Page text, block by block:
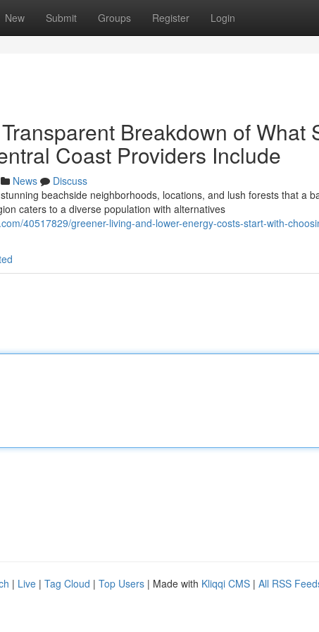
New Submit Groups Register Login
Breakdown of What
Coast Providers Include
News
Discuss
beachside neighborhoods, locations, and lush forests that a
caters to a diverse population with alternatives
40517829/greener-living-and-lower-energy-costs-start-with-
| Live | Tag Cloud | Top Users | Made with Kliqqi CMS | All RSS